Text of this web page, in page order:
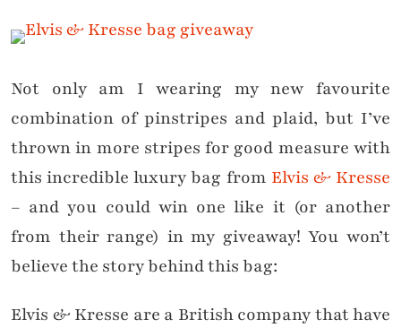
Not only am I wearing my new favourite
combination of pinstripes and plaid, but I’ve
thrown in more stripes for good measure with
this incredible luxury bag from Elvis & Kresse
– and you could win one like it (or another
from their range) in my giveaway! You won’t
believe the story behind this bag:
Elvis & Kresse are a British company that have